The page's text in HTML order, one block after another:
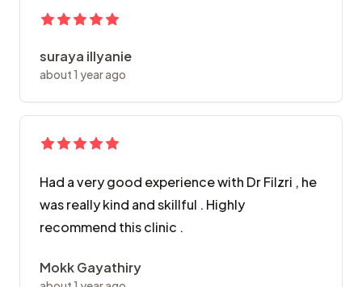
suraya illyanie
about 1 year ago
Had a very good experience with Dr Filzri , he
was really kind and skillful . Highly
recommend this clinic .
Mokk Gayathiry